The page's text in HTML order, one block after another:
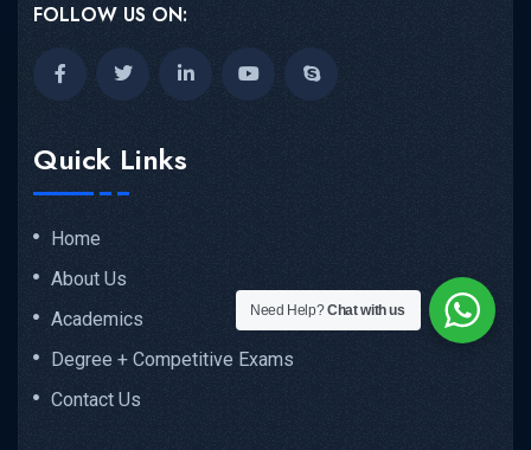
FOLLOW US ON:
Quick Links
Home
About Us
Academics
Degree + Competitive Exams
Contact Us
Need Help?Chat with us